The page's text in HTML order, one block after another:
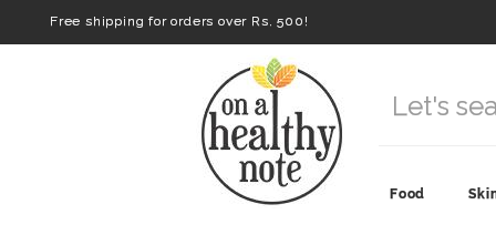
Free shipping for orders over Rs. 500!
Food